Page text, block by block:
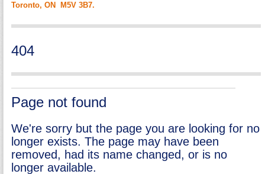
Toronto, ON M5V 3B7.
404
Page not found
We're sorry but the page you are looking for no
longer exists. The page may have been
removed, had its name changed, or is no
longer available.